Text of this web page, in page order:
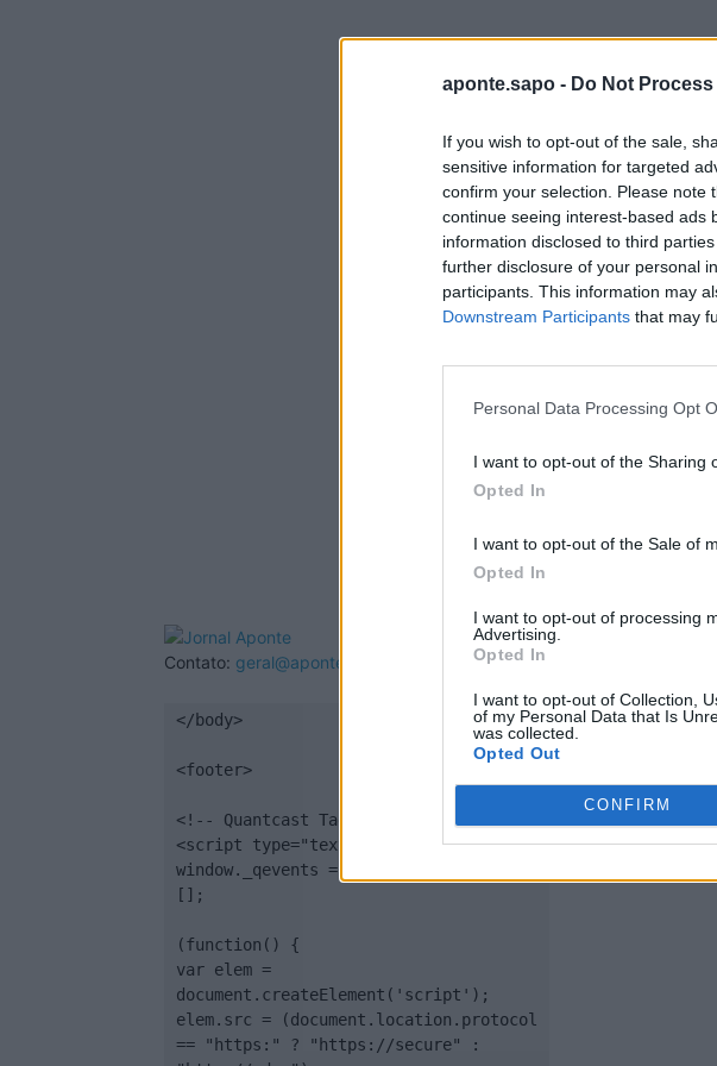
aponte.sapo - Do Not
If you wish to opt-out of the sale,
sensitive information for targeted
confirm your selection. Please note
continue seeing interest-based ads
information disclosed to third
further disclosure of your personal
participants. This information may
Downstream Participants that may
Personal Data Processing Opt
I want to opt-out of the Sharing
Opted In
I want to opt-out of the Sale of
Opted In
I want to opt-out of processing
Advertising.
Opted In
I want to opt-out of Collection,
of my Personal Data that Is
was collected.
Opted Out
CONFIRM
Contato: geral@aponte.pt
</body>
<footer>
<!-- Quantcast Tag -->
<script type="text/javascript">
window._qevents = window._qevents ||
[];
(function() {
var elem =
document.createElement('script');
elem.src = (document.location.protocol
== "https:" ? "https://secure" :